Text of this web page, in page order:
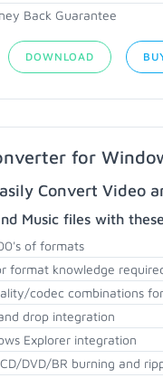
Back Guarantee
DOWNLOAD
for
Convert Video
Music files with
of formats
format knowledge
codec combinations
drop integration
Explorer integration
DVD/BR burning and